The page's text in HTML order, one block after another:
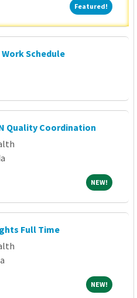
Featured!Featured!
Schedule
Quality Coordination
NEW!NEW!
Full Time
NEW!NEW!